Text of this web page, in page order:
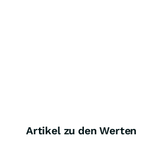
Artikel zu den Werten